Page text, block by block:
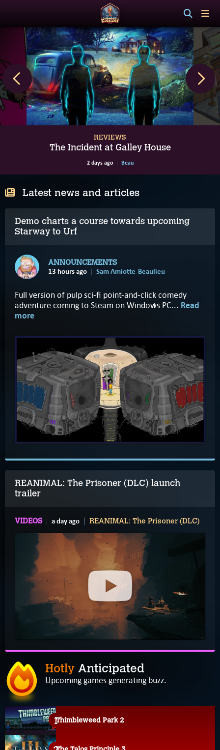
REVIEWS
The Incident at Galley House
2 days ago Beau
Latest news and articles
Demo charts a course towards upcoming
Starway to Urf
ANNOUNCEMENTS
13 hours ago Sam Amiotte-Beaulieu
Full version of pulp sci-fi point-and-click comedy
adventure coming to Steam on Windows PC... Read
more
REANIMAL: The Prisoner (DLC) launch
trailer
VIDEOS a day ago REANIMAL: The Prisoner (DLC)
Hotly Anticipated
Upcoming games generating buzz.
Thimbleweed Park 2